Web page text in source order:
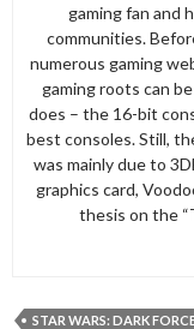
gaming fan and
communities.
numerous gaming
gaming roots can
does – the 16-bit
best consoles. Still,
was mainly due to
graphics card,
thesis on the
STAR WARS: DARK